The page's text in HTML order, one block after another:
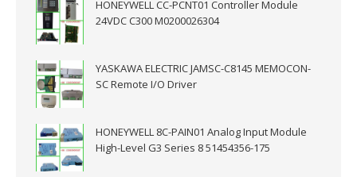
HONEYWELL CC-PCNT01 Controller Module
24VDC C300 M0200026304
YASKAWA ELECTRIC JAMSC-C8145 MEMOCON-
SC Remote I/O Driver
HONEYWELL 8C-PAIN01 Analog Input Module
High-Level G3 Series 8 51454356-175